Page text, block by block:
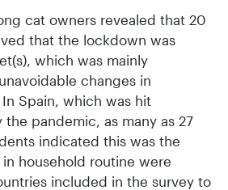
cat owners revealed that 20
that the lockdown was
which was mainly
changes in
Spain, which was hit
pandemic, as many as 27
indicated this was the
household routine were
included in the survey to